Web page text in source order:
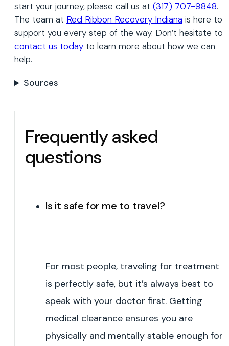
start your journey, please call us at (317) 707-9848.
The team at Red Ribbon Recovery Indiana is here to
support you every step of the way. Don’t hesitate to
contact us today to learn more about how we can
help.
Sources
Frequently asked
questions
Is it safe for me to travel?
For most people, traveling for treatment
is perfectly safe, but it’s always best to
speak with your doctor first. Getting
medical clearance ensures you are
physically and mentally stable enough for